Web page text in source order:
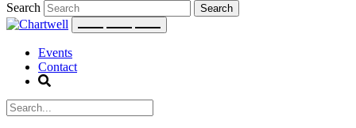
Search
Events
Contact